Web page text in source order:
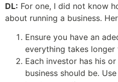
DL: For one, I did not know
about running a business.
Ensure you have an
everything takes longer
Each investor has his
business should be.